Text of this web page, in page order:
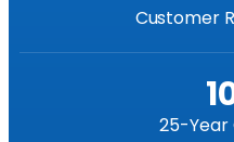
Customer
25-Year